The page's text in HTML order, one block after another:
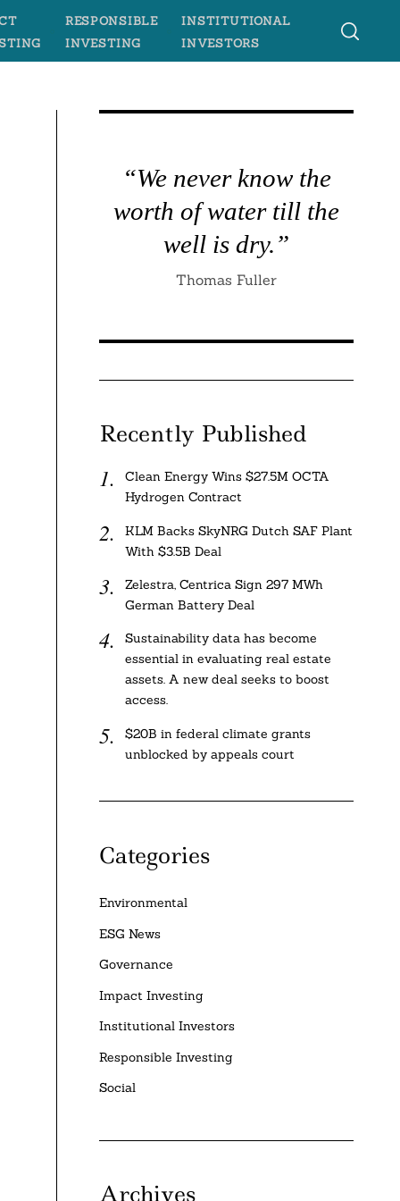
RESPONSIBLE
INVESTING
INSTITUTIONAL
INVESTORS
“We never know the
worth of water till the
well is dry.”
Thomas Fuller
Recently Published
Clean Energy Wins $27.5M OCTA
Hydrogen Contract
KLM Backs SkyNRG Dutch SAF Plant
With $3.5B Deal
Zelestra, Centrica Sign 297 MWh
German Battery Deal
Sustainability data has become
essential in evaluating real estate
assets. A new deal seeks to boost
access.
$20B in federal climate grants
unblocked by appeals court
Categories
Environmental
ESG News
Governance
Impact Investing
Institutional Investors
Responsible Investing
Social
Archives